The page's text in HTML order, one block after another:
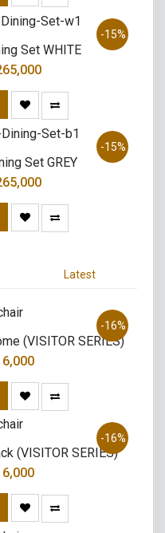
-15%
Set WHITE
-15%
Set GREY
Latest
-16%
(VISITOR SERIES)
-16%
(VISITOR SERIES)